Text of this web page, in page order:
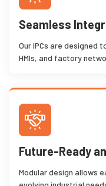
Seamless
Our IPCs are designed
HMIs, and factory
Future-Ready
Modular design allows